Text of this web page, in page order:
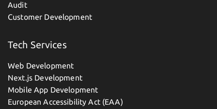
Audit
Customer Development
Tech Services
Web Development
Next.js Development
Mobile App Development
European Accessibility Act (EAA)